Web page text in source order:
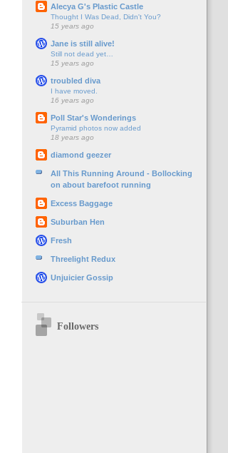
Alecya G's Plastic Castle
Thought I Was Dead, Didn't You?
15 years ago
Jane is still alive!
Still not dead yet…
15 years ago
troubled diva
I have moved.
16 years ago
Poll Star's Wonderings
Pyramid photos now added
18 years ago
diamond geezer
All This Running Around - Bollocking
on about barefoot running
Excess Baggage
Suburban Hen
Fresh
Threelight Redux
Unjuicier Gossip
Followers